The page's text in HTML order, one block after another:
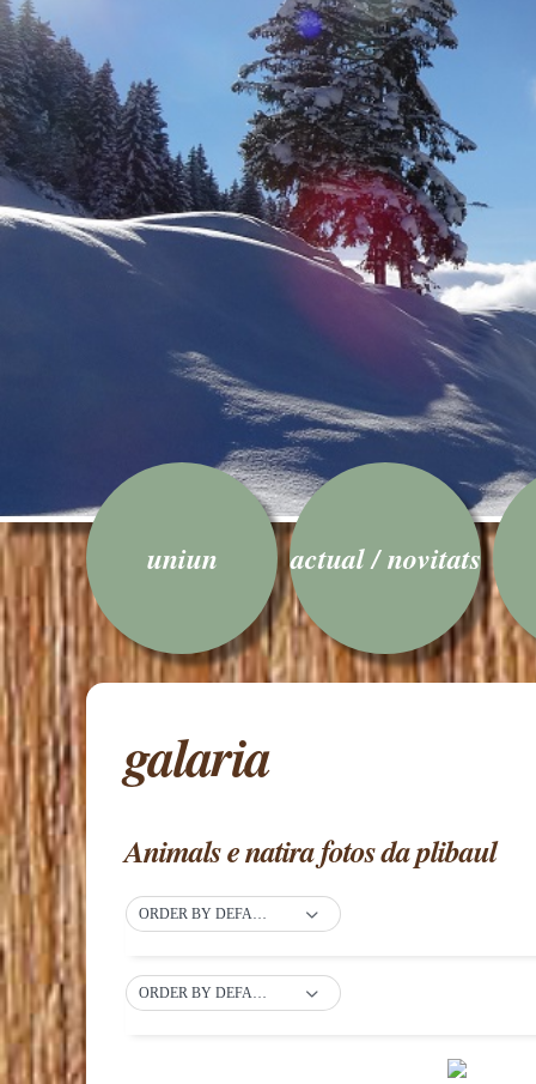
uniun actual / novitats
galaria
Animals e natira fotos da plibaul